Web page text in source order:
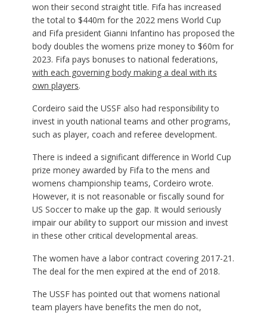
won their second straight title. Fifa has increased
the total to $440m for the 2022 mens World Cup
and Fifa president Gianni Infantino has proposed the
body doubles the womens prize money to $60m for
2023. Fifa pays bonuses to national federations,
with each governing body making a deal with its
own players.
Cordeiro said the USSF also had responsibility to
invest in youth national teams and other programs,
such as player, coach and referee development.
There is indeed a significant difference in World Cup
prize money awarded by Fifa to the mens and
womens championship teams, Cordeiro wrote.
However, it is not reasonable or fiscally sound for
US Soccer to make up the gap. It would seriously
impair our ability to support our mission and invest
in these other critical developmental areas.
The women have a labor contract covering 2017-21.
The deal for the men expired at the end of 2018.
The USSF has pointed out that womens national
team players have benefits the men do not,